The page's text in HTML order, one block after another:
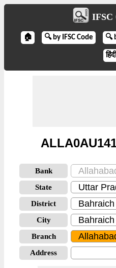
IFSC
🏠 🔍 by IFSC Code 🔍
Bank
State
District
City
Branch
Address